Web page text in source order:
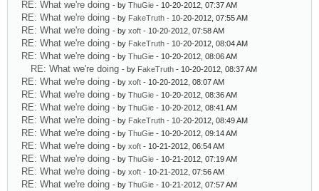
RE: What we're doing - by ThuGie - 10-20-2012, 07:37 AM
RE: What we're doing - by FakeTruth - 10-20-2012, 07:55 AM
RE: What we're doing - by xoft - 10-20-2012, 07:58 AM
RE: What we're doing - by FakeTruth - 10-20-2012, 08:04 AM
RE: What we're doing - by ThuGie - 10-20-2012, 08:06 AM
RE: What we're doing - by FakeTruth - 10-20-2012, 08:37 AM
RE: What we're doing - by xoft - 10-20-2012, 08:07 AM
RE: What we're doing - by ThuGie - 10-20-2012, 08:36 AM
RE: What we're doing - by ThuGie - 10-20-2012, 08:41 AM
RE: What we're doing - by FakeTruth - 10-20-2012, 08:49 AM
RE: What we're doing - by ThuGie - 10-20-2012, 09:14 AM
RE: What we're doing - by xoft - 10-21-2012, 06:54 AM
RE: What we're doing - by ThuGie - 10-21-2012, 07:19 AM
RE: What we're doing - by xoft - 10-21-2012, 07:56 AM
RE: What we're doing - by ThuGie - 10-21-2012, 07:57 AM